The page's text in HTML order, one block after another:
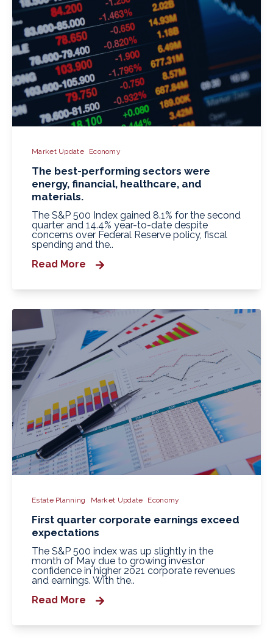
Market Update Economy
The best-performing sectors were
energy, financial, healthcare, and
materials.
The S&P 500 Index gained 8.1% for the second
quarter and 14.4% year-to-date despite
concerns over Federal Reserve policy, fiscal
spending and the..
Read More
Estate Planning Market Update Economy
First quarter corporate earnings exceed
expectations
The S&P 500 index was up slightly in the
month of May due to growing investor
confidence in higher 2021 corporate revenues
and earnings. With the..
Read More